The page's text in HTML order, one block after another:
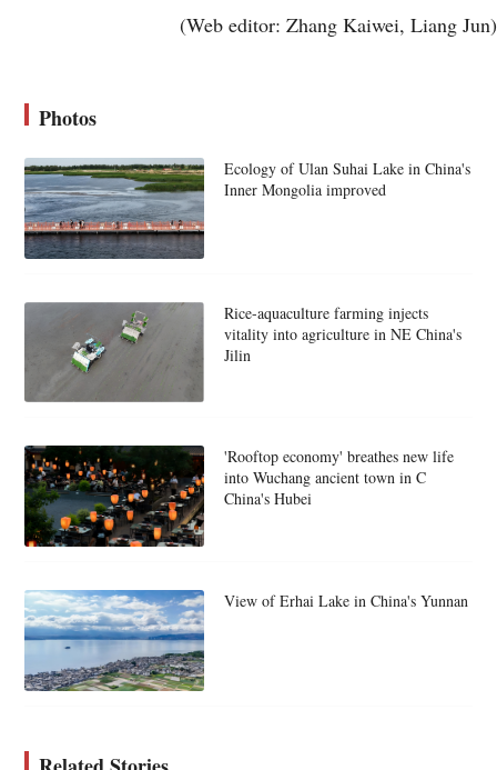
(Web editor: Zhang Kaiwei, Liang Jun)
Photos
Ecology of Ulan Suhai Lake in China's
Inner Mongolia improved
Rice-aquaculture farming injects
vitality into agriculture in NE China's
Jilin
'Rooftop economy' breathes new life
into Wuchang ancient town in C
China's Hubei
View of Erhai Lake in China's Yunnan